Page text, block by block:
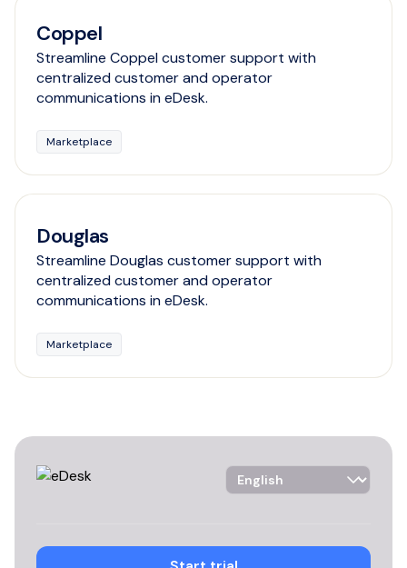
Coppel
Streamline Coppel customer support with
centralized customer and operator
communications in eDesk.
Marketplace
Douglas
Streamline Douglas customer support with
centralized customer and operator
communications in eDesk.
Marketplace
Language Selector